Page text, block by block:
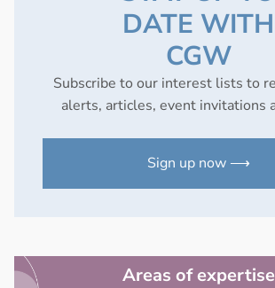
DATE WITH
CGW
Subscribe to our interest lists to
alerts, articles, event invitations
Sign up now ⟶
Areas of expertise